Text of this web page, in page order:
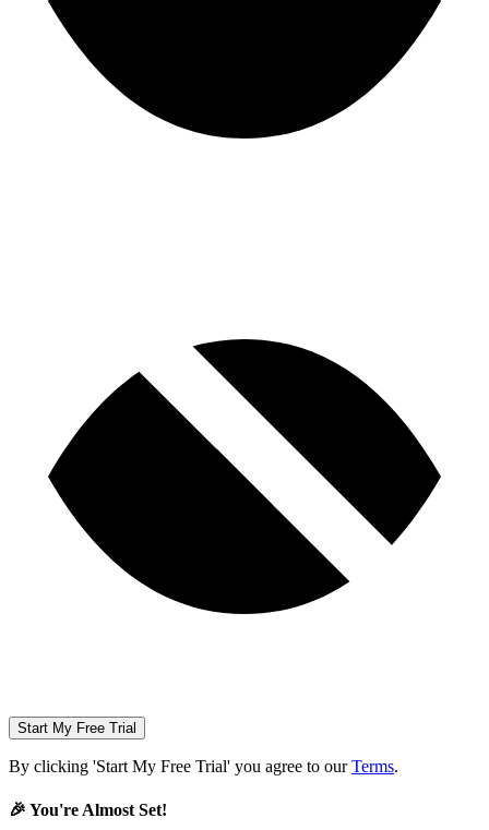
Start My Free Trial
By clicking 'Start My Free Trial' you agree to ourTerms.
🎉 You're Almost Set!